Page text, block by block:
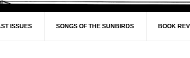
ISSUES SONGS OF THE SUNBIRDS BOOK